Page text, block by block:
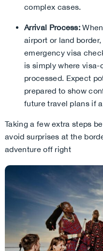
complex cases.
Arrival Process:
airport or land
emergency visa
is simply where
processed. Expect
prepared to show
future travel plans if
Taking a few extra steps
avoid surprises at the
adventure off right